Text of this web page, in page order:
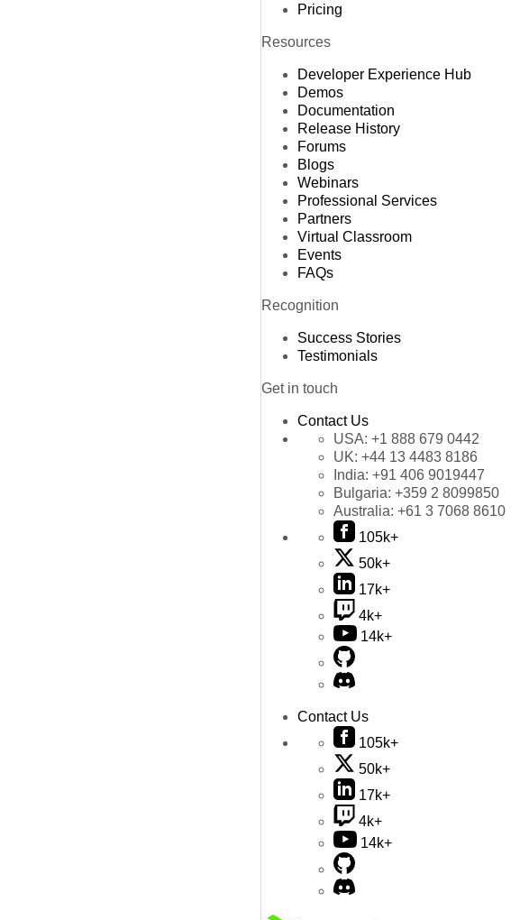
Pricing
Resources
Developer Experience Hub
Demos
Documentation
Release History
Forums
Blogs
Webinars
Professional Services
Partners
Virtual Classroom
Events
FAQs
Recognition
Success Stories
Testimonials
Get in touch
Contact Us
USA: +1 888 679 0442
UK: +44 13 4483 8186
India: +91 406 9019447
Bulgaria: +359 2 8099850
Australia: +61 3 7068 8610
105k+
50k+
17k+
4k+
14k+
Contact Us
105k+
50k+
17k+
4k+
14k+